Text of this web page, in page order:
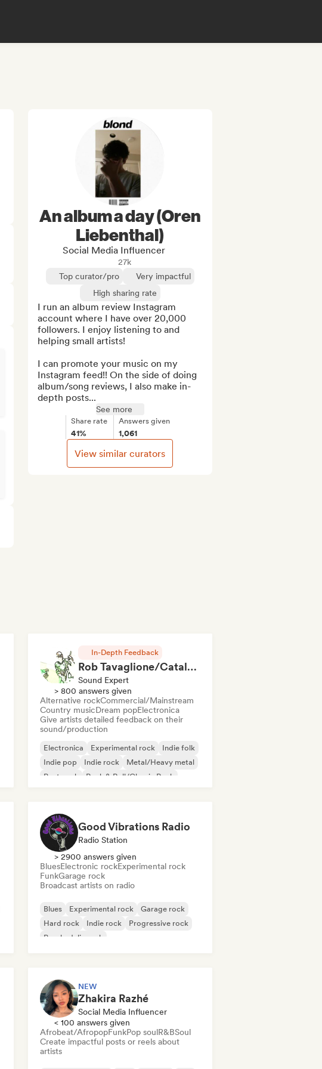
An album a day (Oren
Liebenthal)
Social Media Influencer
27k
Top curator/pro
Very impactful
High sharing rate
I run an album review Instagram
account where I have over 20,000
followers. I enjoy listening to and
helping small artists!
I can promote your music on my
Instagram feed!! On the side of doing
album/song reviews, I also make in-
depth posts...
See more
Share rate
41%
Answers given
1,061
View similar curators
In-Depth Feedback
Rob Tavaglione/Catalyst Recording
Sound Expert
> 800 answers given
Alternative rockCommercial/Mainstream
Country musicDream popElectronica
Give artists detailed feedback on their
sound/production
Electronica Experimental rock
Indie folk
Indie pop
Indie rock
Metal/Heavy metal
Post punk
Rock & Roll/Classic Rock
Good Vibrations Radio
Radio Station
> 2900 answers given
BluesElectronic rockExperimental rock
FunkGarage rock
Broadcast artists on radio
Blues Experimental rock
Garage rock
Hard rock
Indie rock
Progressive rock
Psychedelic rock
NEW
Zhakira Razhé
Social Media Influencer
< 100 answers given
Afrobeat/AfropopFunkPop soulR&BSoul
Create impactful posts or reels about
artists